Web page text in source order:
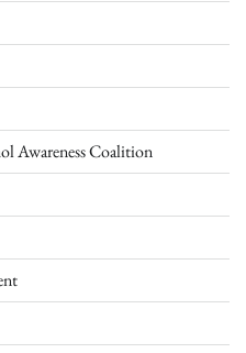
Awareness Coalition